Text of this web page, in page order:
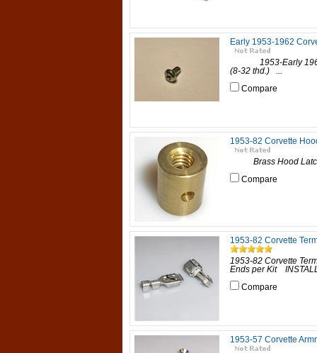
Early 1953-1962
1953-Early 1962
(8-32 thd.) ...
Compare
1953-82 Corvette
Brass Hood
Compare
1953-82 Corvette
1953-82 Corvette
Ends per Kit
Compare
1953-57 Corvette